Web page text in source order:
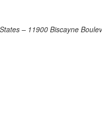
– 11900 Biscayne